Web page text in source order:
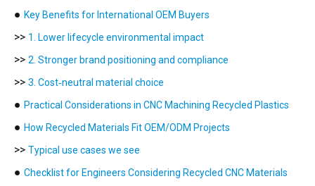
● Key Benefits for International OEM Buyers
>> 1. Lower lifecycle environmental impact
>> 2. Stronger brand positioning and compliance
>> 3. Cost‑neutral material choice
● Practical Considerations in CNC Machining Recycled Plastics
● How Recycled Materials Fit OEM/ODM Projects
>> Typical use cases we see
● Checklist for Engineers Considering Recycled CNC Materials